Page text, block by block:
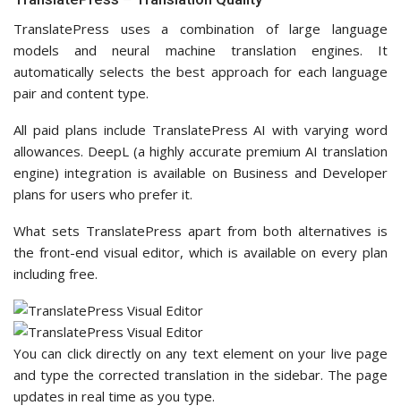
TranslatePress uses a combination of large language
models and neural machine translation engines. It
automatically selects the best approach for each language
pair and content type.
All paid plans include TranslatePress AI with varying word
allowances. DeepL (a highly accurate premium AI translation
engine) integration is available on Business and Developer
plans for users who prefer it.
What sets TranslatePress apart from both alternatives is
the front-end visual editor, which is available on every plan
including free.
You can click directly on any text element on your live page
and type the corrected translation in the sidebar. The page
updates in real time as you type.